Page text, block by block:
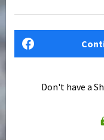
Don't have a